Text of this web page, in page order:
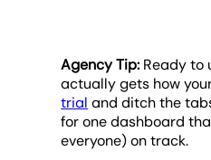
Agency Tip: Ready to
actually gets how
trial and ditch the
for one dashboard
everyone) on track.